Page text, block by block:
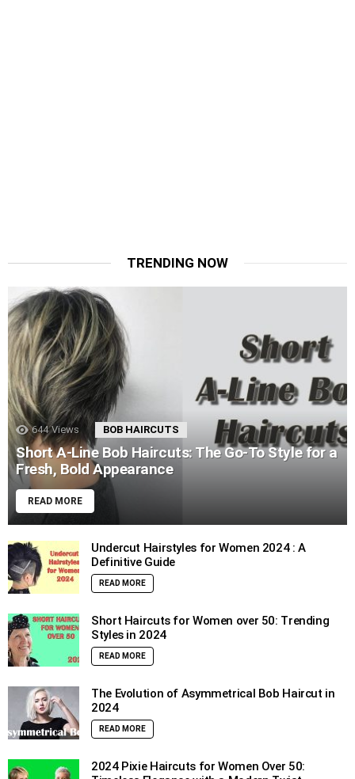
TRENDING NOW
644 Views BOB HAIRCUTS
Short A-Line Bob Haircuts: The Go-To Style for a
Fresh, Bold Appearance
READ MORE
Undercut Hairstyles for Women 2024 : A
Definitive Guide
READ MORE
Short Haircuts for Women over 50: Trending
Styles in 2024
READ MORE
The Evolution of Asymmetrical Bob Haircut in
2024
READ MORE
2024 Pixie Haircuts for Women Over 50: